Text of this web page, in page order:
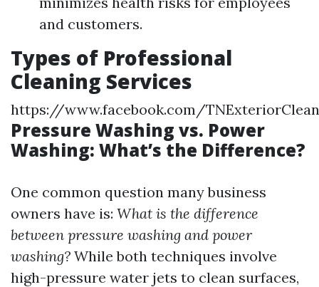
and customers.
Types of Professional
Cleaning Services
https://www.facebook.com/
Pressure Washing vs. Power
Washing: What’s the Difference?
One common question many business
owners have is: What is the difference
between pressure washing and power
washing? While both techniques involve
high-pressure water jets to clean surfaces,